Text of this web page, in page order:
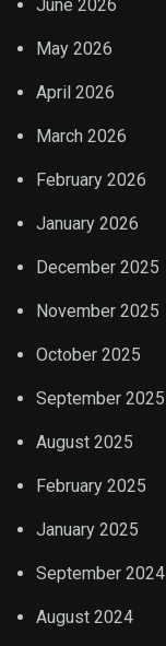
June 2026
May 2026
April 2026
March 2026
February 2026
January 2026
December 2025
November 2025
October 2025
September 2025
August 2025
February 2025
January 2025
September 2024
August 2024